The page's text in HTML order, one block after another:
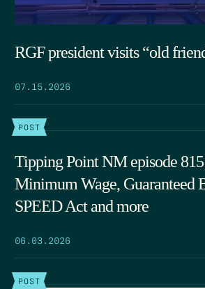
RGF president visits “old
07.15.2026
POST
Tipping Point NM episode
Minimum Wage, Guaranteed
SPEED Act and more
06.03.2026
POST